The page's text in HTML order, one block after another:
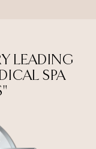
LEADING
SPA